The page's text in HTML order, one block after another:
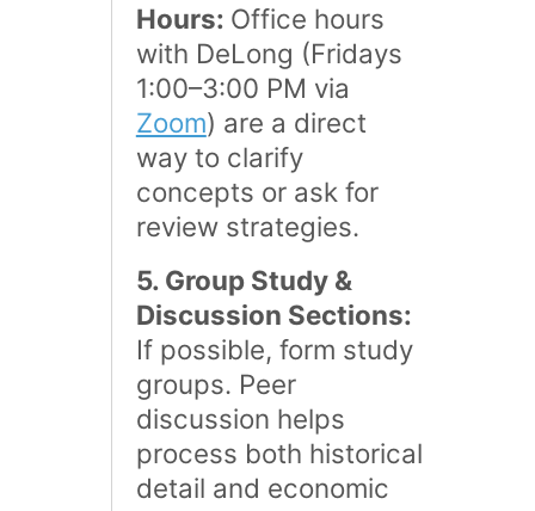
Hours: Office hours
with DeLong (Fridays
1:00–3:00 PM via
Zoom) are a direct
way to clarify
concepts or ask for
review strategies​.
5. Group Study &
Discussion Sections:
If possible, form study
groups. Peer
discussion helps
process both historical
detail and economic